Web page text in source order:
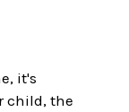
it's
child, the